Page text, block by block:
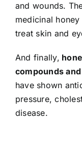
and wounds.
medicinal
treat skin and
And finally,
compounds
have shown
pressure,
disease.